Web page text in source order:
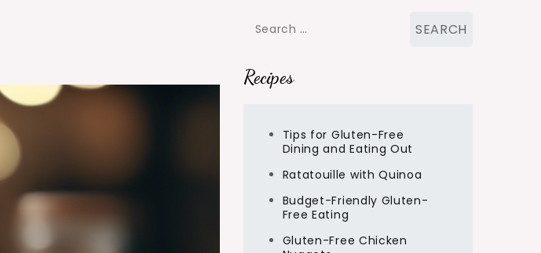
Search
Recipes
Tips for Gluten-Free
Dining and Eating Out
Ratatouille with Quinoa
Budget-Friendly Gluten-
Free Eating
Gluten-Free Chicken